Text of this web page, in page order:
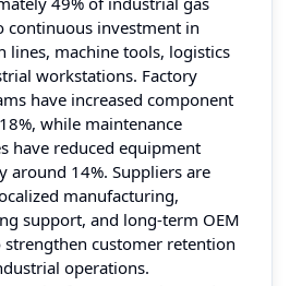
continuous investment in
lines, machine tools, logistics
workstations. Factory
have increased component
while maintenance
have reduced equipment
around 14%. Suppliers are
manufacturing,
support, and long-term OEM
customer retention
operations.